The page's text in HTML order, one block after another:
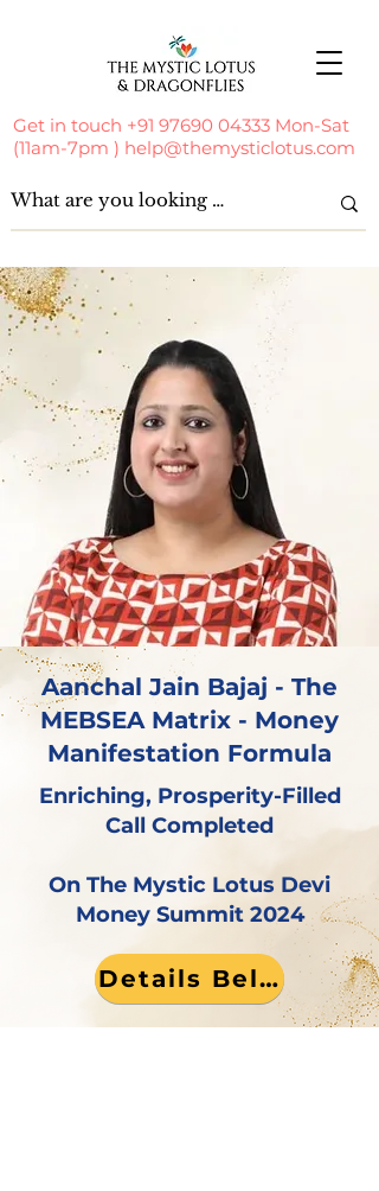
Get in touch +91 97690 04333 Mon-Sat
(11am-7pm ) help@themysticlotus.com
Aanchal Jain Bajaj - The
MEBSEA Matrix - Money
Manifestation Formula
Enriching, Prosperity-Filled
Call Completed
On The Mystic Lotus Devi
Money Summit 2024
Details Below!